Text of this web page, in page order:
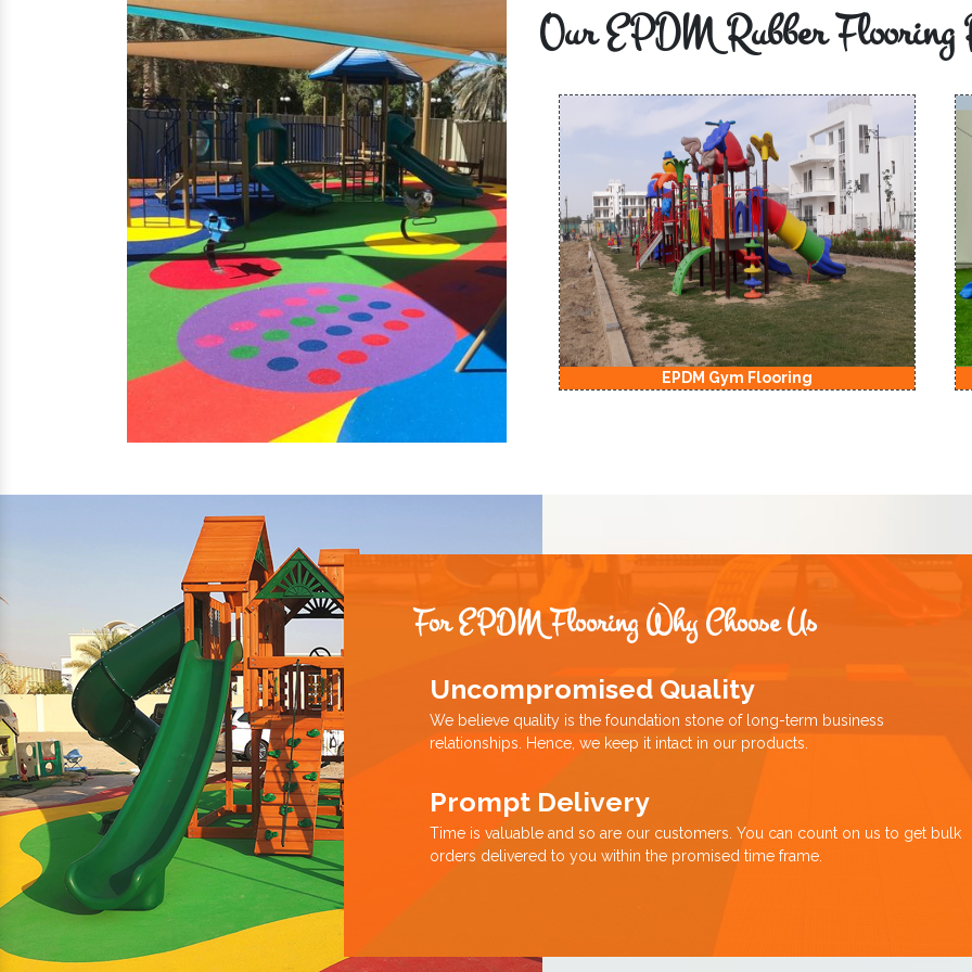
Our EPDM Rubber Flooring
EPDM Flooring EPDM Gym Flooring
For EPDM Flooring Why Choose Us
Uncompromised Quality
We believe quality is the foundation stone of long-term business
relationships. Hence, we keep it intact in our products.
Prompt Delivery
Time is valuable and so are our customers. You can count on us to get bulk
orders delivered to you within the promised time frame.